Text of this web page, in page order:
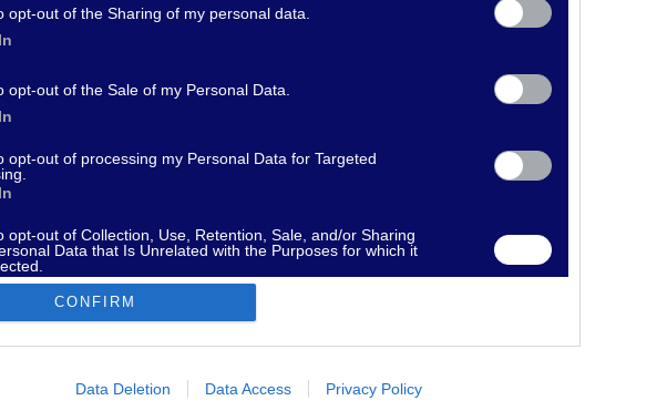
opt-out of the Sharing of my personal data.
opt-out of the Sale of my Personal Data.
opt-out of processing my Personal Data for Targeted
opt-out of Collection, Use, Retention, Sale, and/or Sharing
Data that Is Unrelated with the Purposes for which it
allow Google to enable storage related to advertising like cookies on
CONFIRM
Data Deletion Data Access Privacy Policy